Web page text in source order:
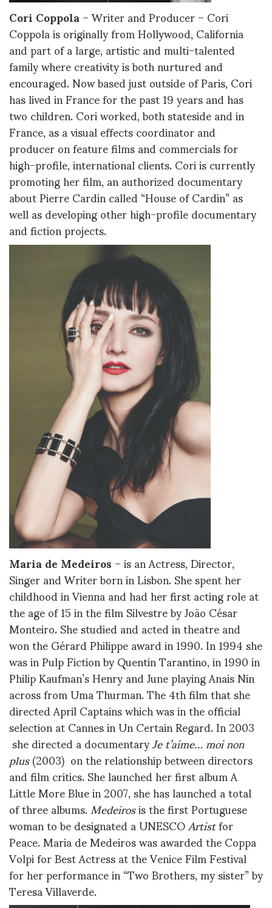
Cori Coppola– Writer and Producer – Cori
Coppola is originally from Hollywood, California
and part of a large, artistic and multi-talented
family where creativity is both nurtured and
encouraged. Now based just outside of Paris, Cori
has lived in France for the past 19 years and has
two children. Cori worked, both stateside and in
France, as a visual effects coordinator and
producer on feature films and commercials for
high-profile, international clients. Cori is currently
promoting her film, an authorized documentary
about Pierre Cardin called “House of Cardin” as
well as developing other high-profile documentary
and fiction projects.
Maria de Medeiros– is an Actress, Director,
Singer and Writer born in Lisbon. She spent her
childhood in Vienna and had her first acting role at
the age of 15 in the film Silvestre by João César
Monteiro. She studied and acted in theatre and
won the Gérard Philippe award in 1990. In 1994 she
was in Pulp Fiction by Quentin Tarantino, in 1990 in
Philip Kaufman’s Henry and June playing Anais Nin
across from Uma Thurman. The 4th film that she
directed April Captains which was in the official
selection at Cannes in Un Certain Regard. In 2003
she directed a documentaryJe t’aime… moi non
plus(2003) on the relationship between directors
and film critics. She launched her first album A
Little More Blue in 2007, she has launched a total
of three albums.Medeirosis the first Portuguese
woman to be designated a UNESCOArtistfor
Peace. Maria de Medeiros was awarded the Coppa
Volpi for Best Actress at the Venice Film Festival
for her performance in “Two Brothers, my sister” by
Teresa Villaverde.